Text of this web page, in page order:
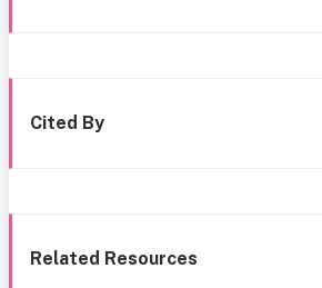
Cited By
Related Resources